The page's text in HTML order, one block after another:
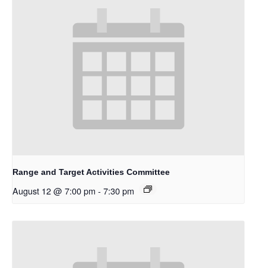
Range and Target Activities Committee
August 12 @ 7:00 pm - 7:30 pm